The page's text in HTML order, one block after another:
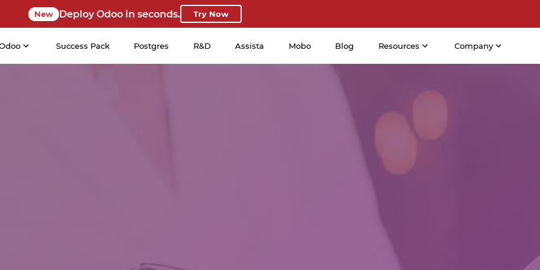
New Deploy Odoo in seconds. Try Now
Success Pack Postgres R&D Assista Mobo Blog Resources Company